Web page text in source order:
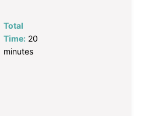
Total
Time: 20
minutes